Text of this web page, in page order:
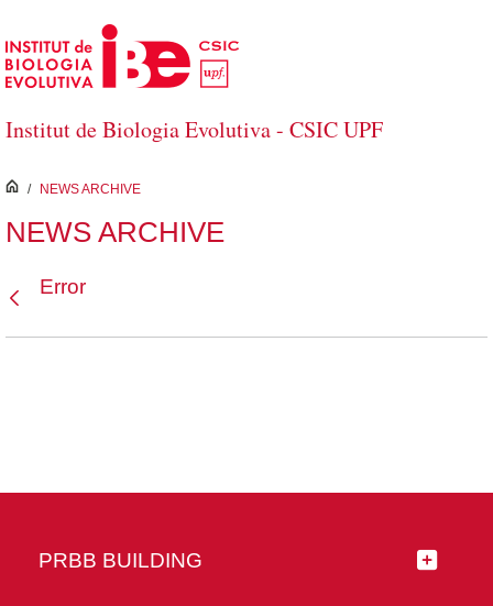
Skip to Main Content
Institut de Biologia Evolutiva - CSIC UPF
inici
/ NEWS ARCHIVE
NEWS ARCHIVE
Error
PRBB BUILDING